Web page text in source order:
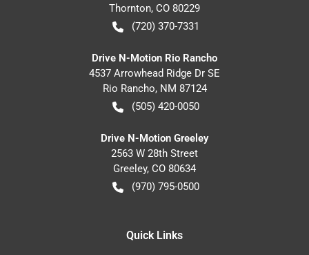
Thornton, CO 80229
(720) 370-7331
Drive N-Motion Rio Rancho
4537 Arrowhead Ridge Dr SE
Rio Rancho, NM 87124
(505) 420-0050
Drive N-Motion Greeley
2563 W 28th Street
Greeley, CO 80634
(970) 795-0500
Quick Links